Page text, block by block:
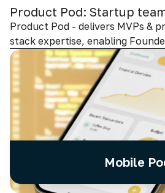
Product Pod: Startup
Product Pod - delivers MVPs &
stack expertise, enabling
Mobile